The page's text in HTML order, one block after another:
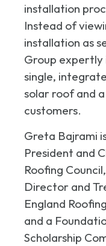
installation
Instead of
installation as
Group
single,
solar roof and
customers.
Greta Bajrami
President and
Roofing
Director and
England
and a
Scholarship